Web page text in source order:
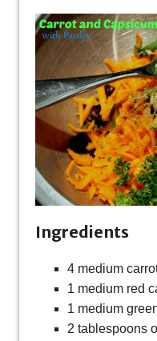
Ingredients
4 medium
1 medium red
1 medium
2 tablespoons